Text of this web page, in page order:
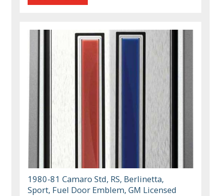
1980-81 Camaro Std, RS, Berlinetta,
Sport, Fuel Door Emblem, GM Licensed